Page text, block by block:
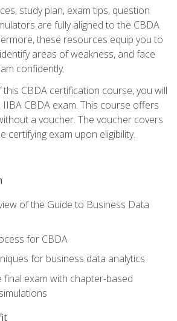
study plan, exam tips, question
are fully aligned to the CBDA
these resources equip you to
areas of weakness, and face
confidently.
CBDA certification course, you will
CBDA exam. This course offers
a voucher. The voucher covers
certifying exam upon eligibility.
of the Guide to Business Data
for CBDA
for business data analytics
final exam with chapter-based